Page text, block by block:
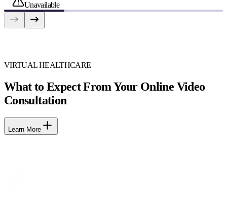
Unavailable
VIRTUAL HEALTHCARE
What to Expect From Your Online Video
Consultation
Learn More